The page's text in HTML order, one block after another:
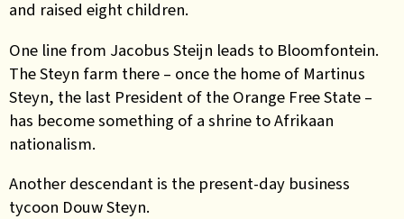
and raised eight children.
One line from Jacobus Steijn leads to Bloomfontein.
The Steyn farm there – once the home of Martinus
Steyn, the last President of the Orange Free State –
has become something of a shrine to Afrikaan
nationalism.
Another descendant is the present-day business
tycoon Douw Steyn.